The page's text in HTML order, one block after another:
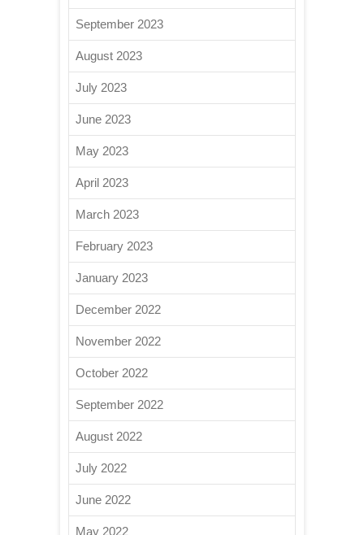
September 2023
August 2023
July 2023
June 2023
May 2023
April 2023
March 2023
February 2023
January 2023
December 2022
November 2022
October 2022
September 2022
August 2022
July 2022
June 2022
May 2022